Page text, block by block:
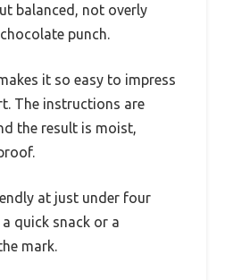
balanced, not overly
punch.
it so easy to impress
The instructions are
the result is moist,
at just under four
quick snack or a
mark.